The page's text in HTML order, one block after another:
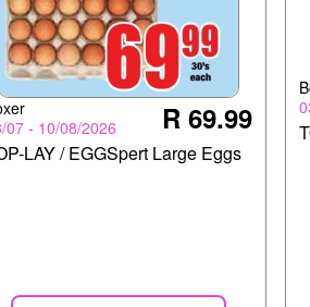
07 - 10/08/2026
R 69.99
LAY / EGGSpert Large Eggs